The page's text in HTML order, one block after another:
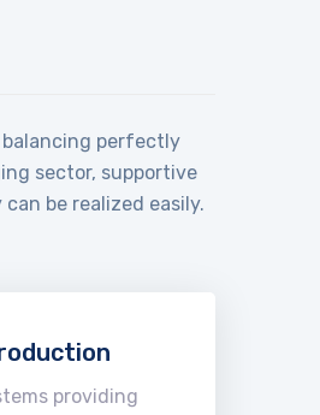
perfectly
sector, supportive
be realized easily.
providing